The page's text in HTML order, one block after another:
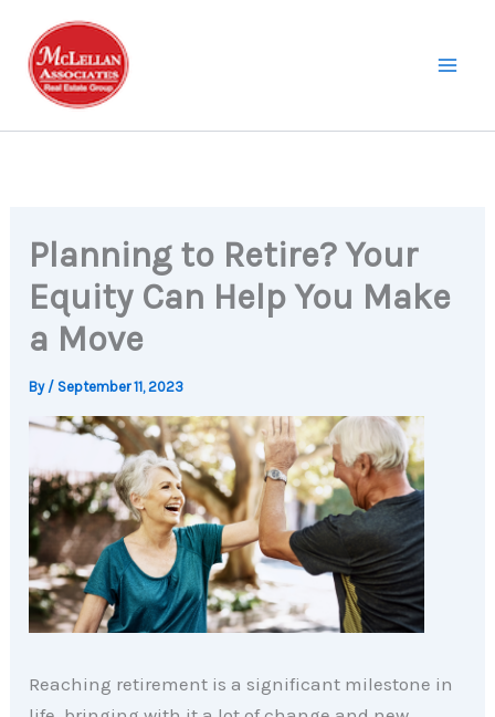
content
Planning to Retire? Your
Equity Can Help You Make
a Move
By / September 11, 2023
Reaching retirement is a significant milestone in